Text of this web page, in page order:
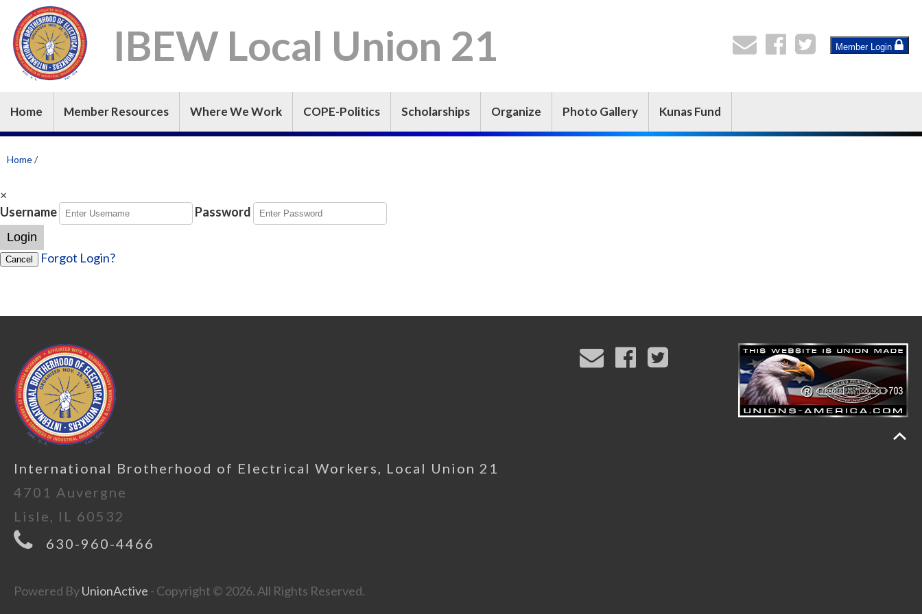
IBEW Local Union 21 Member Login
Home Member Resources Where We Work COPE-Politics Scholarships Organize Photo Gallery Kunas Fund
Home/
×
Username
Password
Login
Cancel Forgot Login?
International Brotherhood of Electrical Workers, Local Union 21
4701 Auvergne
Lisle, IL 60532
630-960-4466
Powered ByUnionActive - Copyright © 2026. All Rights Reserved.